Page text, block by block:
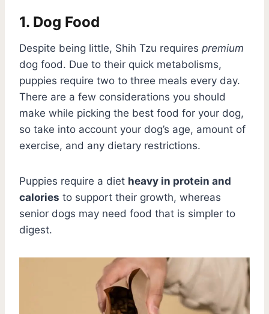
1. Dog Food
Despite being little, Shih Tzu requires premium
dog food. Due to their quick metabolisms,
puppies require two to three meals every day.
There are a few considerations you should
make while picking the best food for your dog,
so take into account your dog’s age, amount of
exercise, and any dietary restrictions.
Puppies require a diet heavy in protein and
calories to support their growth, whereas
senior dogs may need food that is simpler to
digest.